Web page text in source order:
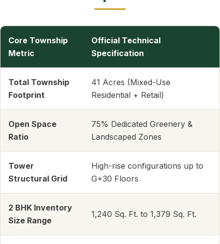
Core Township
Metric
Official Technical
Specification
Total Township
Footprint
41 Acres (Mixed-Use
Residential + Retail)
Open Space
Ratio
75% Dedicated Greenery &
Landscaped Zones
Tower
Structural Grid
High-rise configurations up to
G+30 Floors
2 BHK Inventory
Size Range
1,240 Sq. Ft. to 1,379 Sq. Ft.